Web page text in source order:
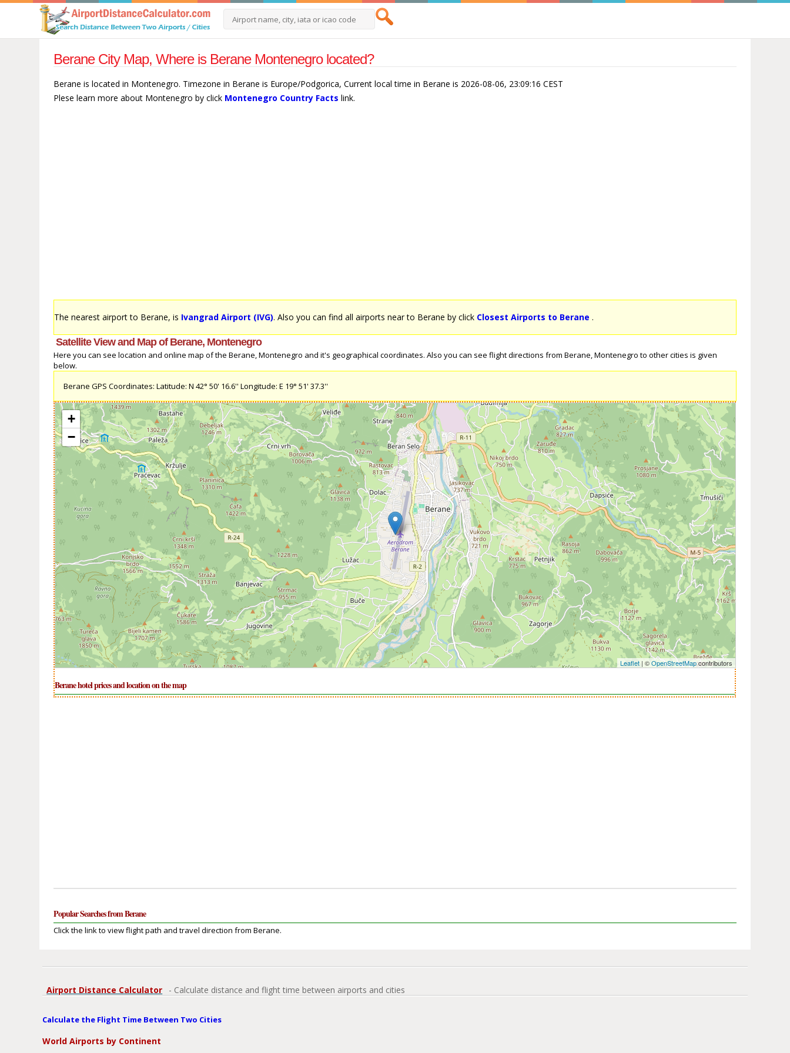
Berane City Map, Where is Berane Montenegro located?
Berane is located in Montenegro. Timezone in Berane is Europe/Podgorica, Current local time in Berane is 2026-08-06, 23:09:16 CEST
Plese learn more about Montenegro by click Montenegro Country Facts link.
The nearest airport to Berane, is Ivangrad Airport (IVG). Also you can find all airports near to Berane by click Closest Airports to Berane .
Satellite View and Map of Berane, Montenegro
Here you can see location and online map of the Berane, Montenegro and it's geographical coordinates. Also you can see flight directions from Berane, Montenegro to other cities is given
below.
Berane GPS Coordinates: Latitude: N 42° 50' 16.6'' Longitude: E 19° 51' 37.3''
+
−
Leaflet | ©OpenStreetMapcontributors
Berane hotel prices and location on the map
Popular Searches from Berane
Click the link to view flight path and travel direction from Berane.
Airport Distance Calculator - Calculate distance and flight time between airports and cities
Calculate the Flight Time Between Two Cities
World Airports by Continent